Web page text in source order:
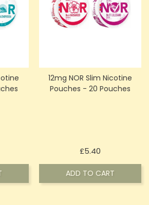
12mg NOR Slim Nicotine
Pouches - 20 Pouches
£5.40
ADD TO CART